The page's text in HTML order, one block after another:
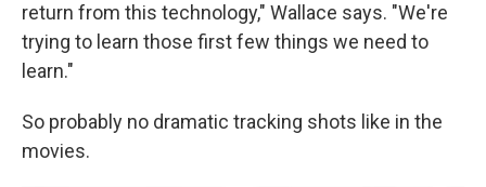
return from this technology," Wallace says. "We're
trying to learn those first few things we need to
learn."
So probably no dramatic tracking shots like in the
movies.